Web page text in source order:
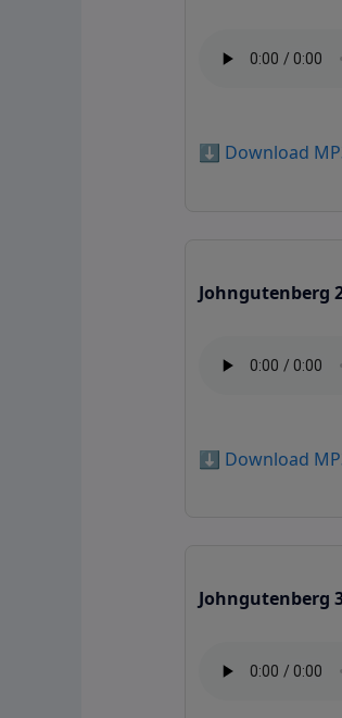
⬇️ Download
Johngutenberg
⬇️ Download
Johngutenberg